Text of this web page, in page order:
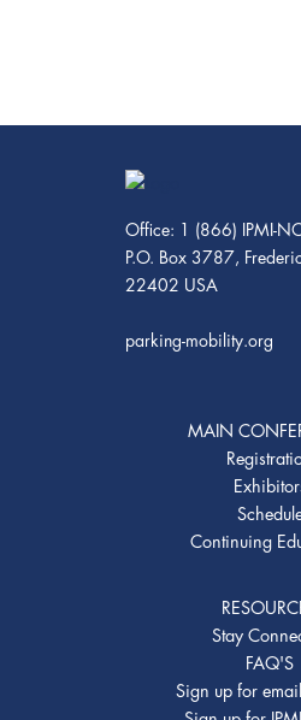
Office: 1 (866) IPMI-
P.O. Box 3787,
22402 USA
parking-mobility.org
MAIN
Continuing
Stay
FAQ'S
Sign up for